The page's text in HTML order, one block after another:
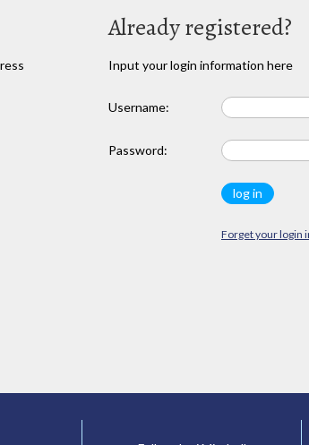
Already registered?
Input your login information here
Username:
Password:
Forget your login